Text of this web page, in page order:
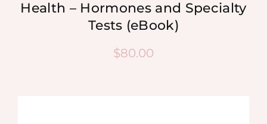
Health – Hormones and Specialty
Tests (eBook)
$80.00